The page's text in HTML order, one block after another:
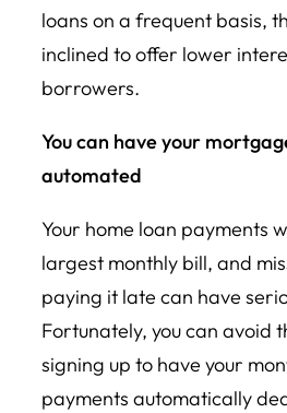
loans on a frequent basis,
inclined to offer lower
borrowers.
You can have your
automated
Your home loan payments
largest monthly bill, and
paying it late can have
Fortunately, you can avoid
signing up to have your
payments automatically